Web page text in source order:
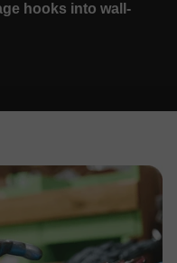
hooks into wall-